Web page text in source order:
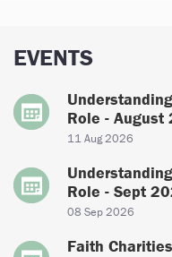
EVENTS
Role - August
11 Aug 2026
Role - Sept
08 Sep 2026
Faith